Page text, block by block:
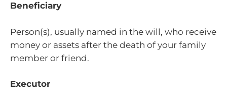
Beneficiary
Person(s), usually named in the will, who receive
money or assets after the death of your family
member or friend.
Executor